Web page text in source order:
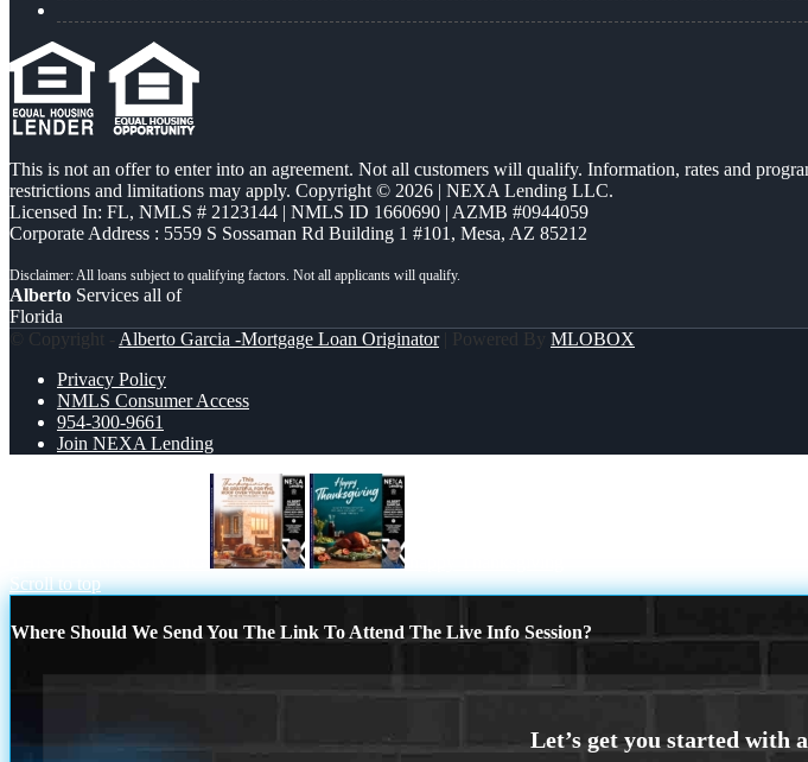
This is not an offer to enter into an agreement. Not all customers will qualify. Information, rates and
restrictions and limitations may apply. Copyright © 2026 | NEXA Lending LLC.
Licensed In: FL, NMLS # 2123144 | NMLS ID 1660690 | AZMB #0944059
Corporate Address : 5559 S Sossaman Rd Building 1 #101, Mesa, AZ 85212
Alberto Services all of
Florida
© Copyright - Alberto Garcia -Mortgage Loan Originator| Powered By MLOBOX
Privacy Policy
NMLS Consumer Access
954-300-9661
Join NEXA Lending
Scroll to top
Where Should We Send You The Link To Attend The Live Info Session?